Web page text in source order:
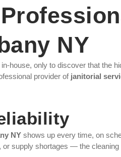
NY
house, only to discover that the
provider of janitorial
NY shows up every time, on
or supply shortages — the